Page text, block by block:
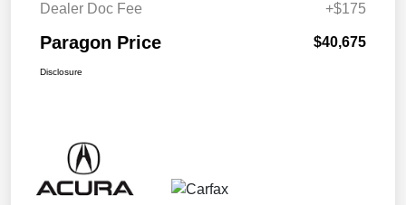
Dealer Doc Fee
+$175
Paragon Price $40,675
Disclosure